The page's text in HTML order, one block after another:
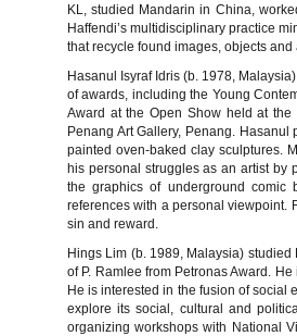
KL, studied Mandarin in China,
Haffendi’s multidisciplinary practice
that recycle found images, objects
Hasanul Isyraf Idris (b. 1978,
of awards, including the Young
Award at the Open Show held at the
Penang Art Gallery, Penang.
painted oven-baked clay sculptures.
his personal struggles as an artist by
the graphics of underground comic
references with a personal viewpoint.
sin and reward.
Hings Lim (b. 1989, Malaysia)
of P. Ramlee from Petronas Award.
He is interested in the fusion of social
explore its social, cultural and
organizing workshops with National